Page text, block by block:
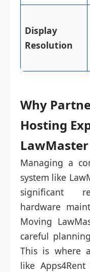
Display
Resolution
Why
Hosting
LawMaster
Managing a
system like
significant
hardware
Moving
careful
This is where
like